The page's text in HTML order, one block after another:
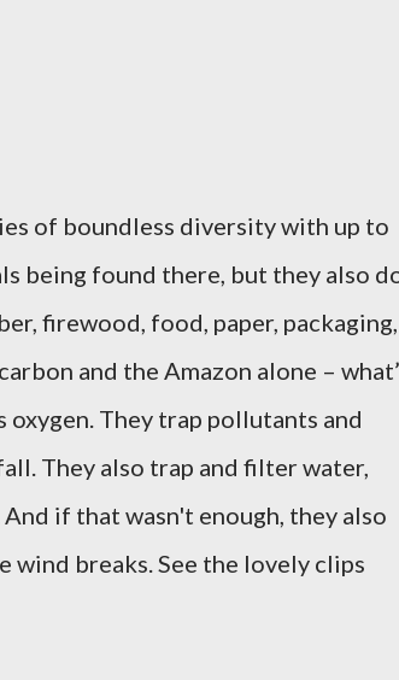
of boundless diversity with up to
being found there, but they also
firewood, food, paper, packaging,
and the Amazon alone –
They trap pollutants and
They also trap and filter water,
if that wasn't enough, they also
wind breaks. See the lovely clips